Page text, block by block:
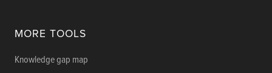
MORE TOOLS
Knowledge gap map